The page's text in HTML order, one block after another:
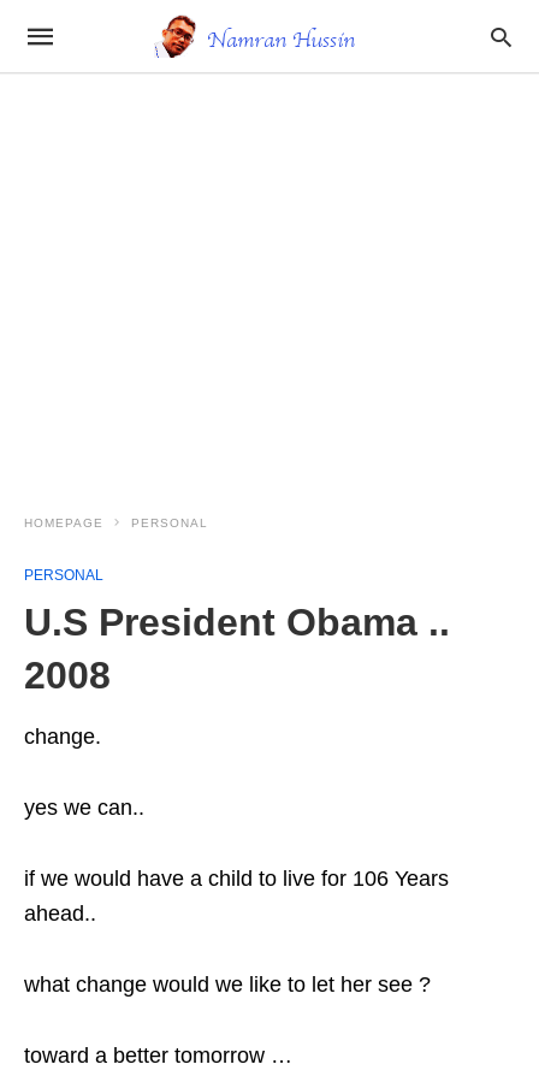
HOMEPAGE PERSONAL
PERSONAL
U.S President Obama ..
2008
change.
yes we can..
if we would have a child to live for 106 Years
ahead..
what change would we like to let her see ?
toward a better tomorrow …